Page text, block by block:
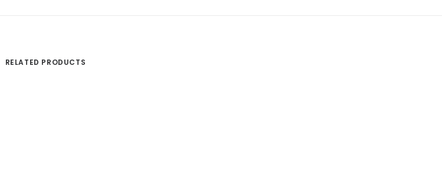
RELATED PRODUCTS